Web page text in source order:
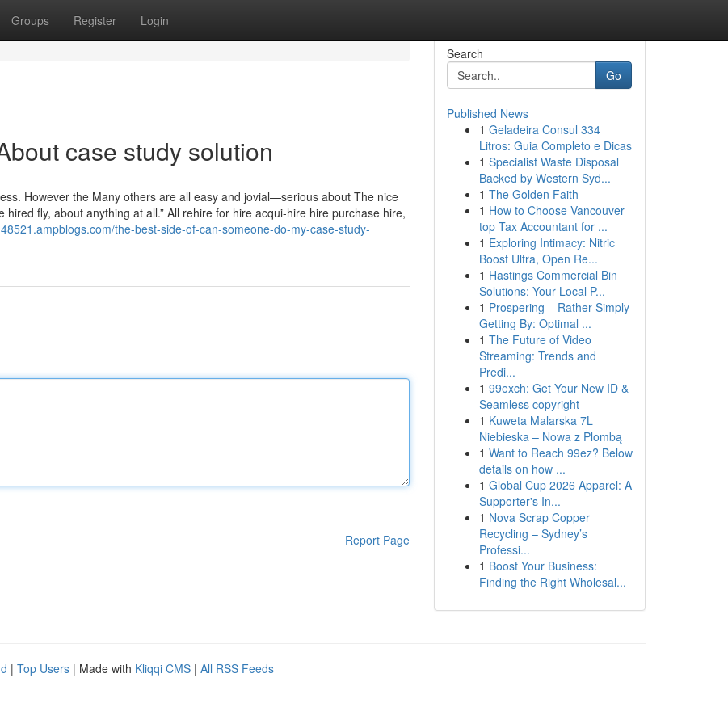
Groups Register Login
case study solution
However the Many others are all easy and jovial—serious about The nice
fly, about anything at all.” All rehire for hire acqui-hire hire purchase hire,
the-best-side-of-can-someone-do-my-case-study-
Report Page
Search
Go
Published News
1 Geladeira Consul 334
Litros: Guia Completo e Dicas
1 Specialist Waste Disposal
Backed by Western Syd...
1 The Golden Faith
1 How to Choose Vancouver
top Tax Accountant for ...
1 Exploring Intimacy: Nitric
Boost Ultra, Open Re...
1 Hastings Commercial Bin
Solutions: Your Local P...
1 Prospering – Rather Simply
Getting By: Optimal ...
1 The Future of Video
Streaming: Trends and
Predi...
1 99exch: Get Your New ID &
Seamless copyright
1 Kuweta Malarska 7L
Niebieska – Nowa z Plombą
1 Want to Reach 99ez? Below
details on how ...
1 Global Cup 2026 Apparel: A
Supporter's In...
1 Nova Scrap Copper
Recycling – Sydney’s
Professi...
1 Boost Your Business:
Finding the Right Wholesal...
| Top Users | Made with Kliqqi CMS | All RSS Feeds